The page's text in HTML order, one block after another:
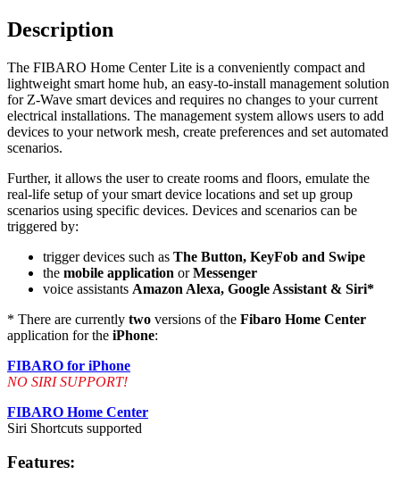
Description
The FIBARO Home Center Lite is a conveniently compact and
lightweight smart home hub, an easy-to-install management solution
for Z-Wave smart devices and requires no changes to your current
electrical installations. The management system allows users to add
devices to your network mesh, create preferences and set automated
scenarios.
Further, it allows the user to create rooms and floors, emulate the
real-life setup of your smart device locations and set up group
scenarios using specific devices. Devices and scenarios can be
triggered by:
trigger devices such as The Button, KeyFob and Swipe
the mobile application orMessenger
voice assistants Amazon Alexa, Google Assistant & Siri*
* There are currently two versions of the Fibaro Home Center
application for the iPhone:
FIBARO for iPhone
NO SIRI SUPPORT!
FIBARO Home Center
Siri Shortcuts supported
Features: